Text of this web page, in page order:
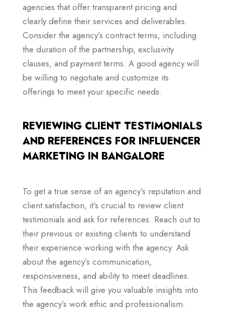
agencies that offer transparent pricing and
clearly define their services and deliverables.
Consider the agency’s contract terms, including
the duration of the partnership, exclusivity
clauses, and payment terms. A good agency will
be willing to negotiate and customize its
offerings to meet your specific needs.
REVIEWING CLIENT TESTIMONIALS
AND REFERENCES FOR INFLUENCER
MARKETING IN BANGALORE
To get a true sense of an agency’s reputation and
client satisfaction, it’s crucial to review client
testimonials and ask for references. Reach out to
their previous or existing clients to understand
their experience working with the agency. Ask
about the agency’s communication,
responsiveness, and ability to meet deadlines.
This feedback will give you valuable insights into
the agency’s work ethic and professionalism.